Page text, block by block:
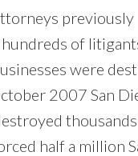
previously
of
were
2007 San
half a million